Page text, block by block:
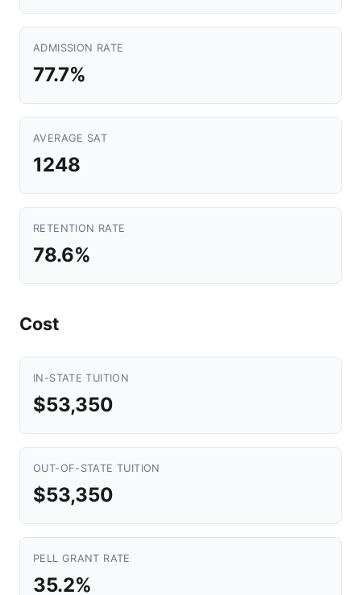
ADMISSION RATE
77.7%
AVERAGE SAT
1248
RETENTION RATE
78.6%
Cost
IN-STATE TUITION
$53,350
OUT-OF-STATE TUITION
$53,350
PELL GRANT RATE
35.2%